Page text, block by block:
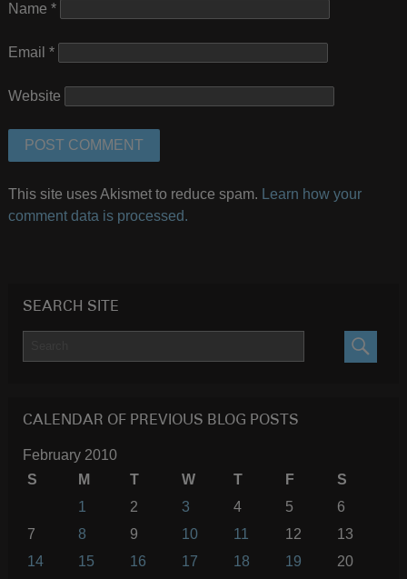
Name *
Email *
Website
This site uses Akismet to reduce spam.
Learn how your
comment data is processed.
SEARCH SITE
CALENDAR OF PREVIOUS BLOG POSTS
February 2010
S
M T W T F
S
1
2 3 4 5
6
7
8 9 10 11 12
13
14
15 16 17 18 19
20